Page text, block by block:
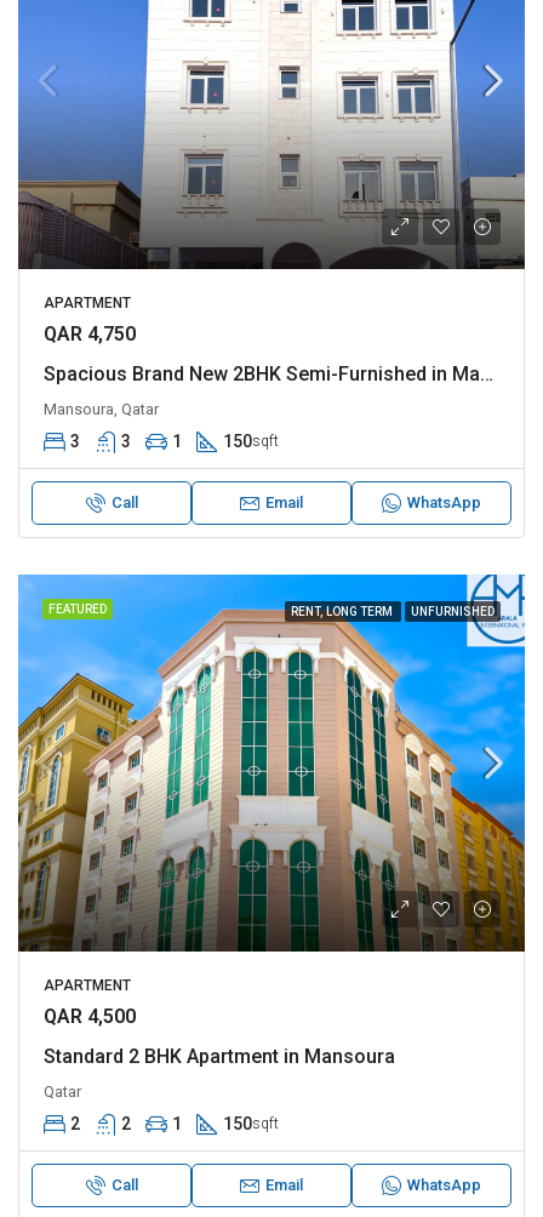
APARTMENT
QAR 4,750
Spacious Brand New 2BHK Semi-Furnished in Madinat Khalifa
Mansoura, Qatar
3 3 1 150sqft
Call Email WhatsApp
FEATURED RENT, LONG TERM UNFURNISHED
APARTMENT
QAR 4,500
Standard 2 BHK Apartment in Mansoura
Qatar
2 2 1 150sqft
Call Email WhatsApp